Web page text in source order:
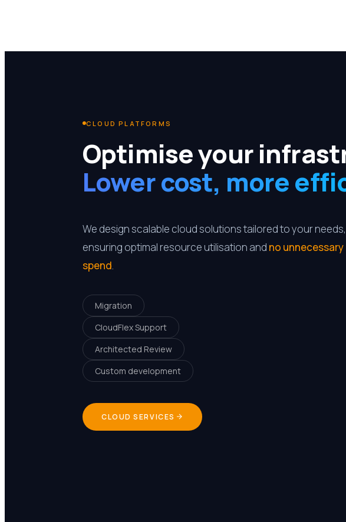
CLOUD PLATFORMS
Optimise your
Lower cost, more
We design scalable cloud solutions tailored to your needs,
ensuring optimal resource utilisation and no unnecessary
spend
Migration
CloudFlex Support
Architected Review
Custom development
CLOUD SERVICES